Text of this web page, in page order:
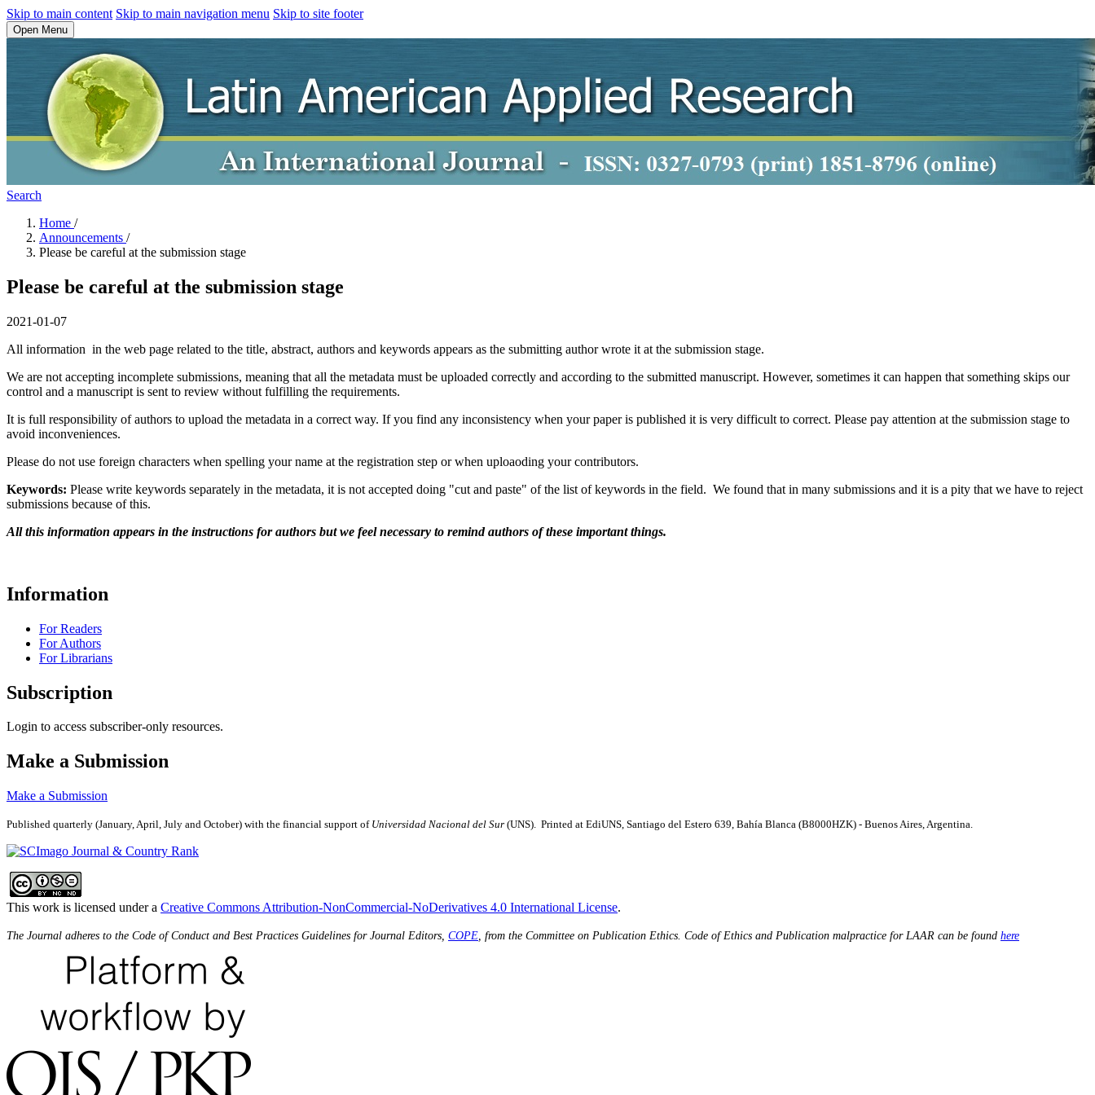
Skip to main content Skip to main navigation menu Skip to site footer
Open Menu
Search
Home /
Announcements /
Please be careful at the submission stage
Please be careful at the submission stage
2021-01-07
All information in the web page related to the title, abstract, authors and keywords appears as the submitting author wrote it at the submission stage.
We are not accepting incomplete submissions, meaning that all the metadata must be uploaded correctly and according to the submitted manuscript. However, sometimes it can happen that something skips our
control and a manuscript is sent to review without fulfilling the requirements.
It is full responsibility of authors to upload the metadata in a correct way. If you find any inconsistency when your paper is published it is very difficult to correct. Please pay attention at the submission stage to
avoid inconveniences.
Please do not use foreign characters when spelling your name at the registration step or when uploaoding your contributors.
Keywords: Please write keywords separately in the metadata, it is not accepted doing "cut and paste" of the list of keywords in the field. We found that in many submissions and it is a pity that we have to reject
submissions because of this.
All this information appears in the instructions for authors but we feel necessary to remind authors of these important things.
Information
For Readers
For Authors
For Librarians
Subscription
Login to access subscriber-only resources.
Make a Submission
Make a Submission
Published quarterly (January, April, July and October) with the financial support of Universidad Nacional del Sur (UNS). Printed at EdiUNS, Santiago del Estero 639, Bahí­a Blanca (B8000HZK) - Buenos Aires, Argentina.
This work is licensed under a Creative Commons Attribution-NonCommercial-NoDerivatives 4.0 International License.
The Journal adheres to the Code of Conduct and Best Practices Guidelines for Journal Editors, COPE, from the Committee on Publication Ethics. Code of Ethics and Publication malpractice for LAAR can be found here